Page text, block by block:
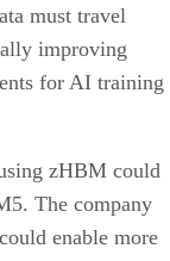
must travel
improving
for AI training
zHBM could
The company
enable more